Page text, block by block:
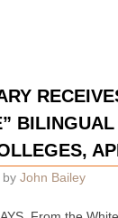
by John Bailey